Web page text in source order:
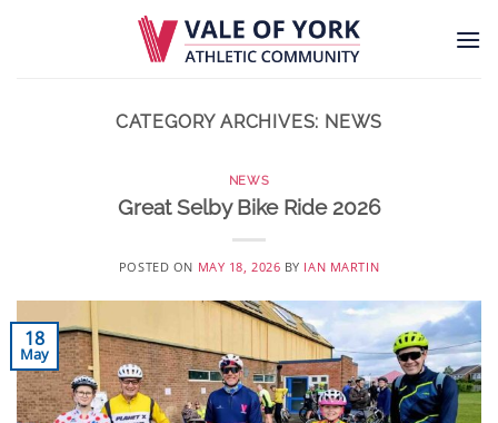
CATEGORY ARCHIVES: NEWS
NEWS
Great Selby Bike Ride 2026
POSTED ON MAY 18, 2026 BY IAN MARTIN
18
May